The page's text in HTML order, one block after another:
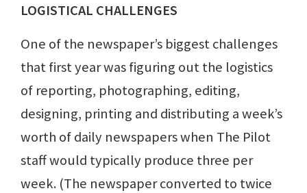
LOGISTICAL CHALLENGES
One of the newspaper’s biggest challenges
that first year was figuring out the logistics
of reporting, photographing, editing,
designing, printing and distributing a week’s
worth of daily newspapers when The Pilot
staff would typically produce three per
week. (The newspaper converted to twice